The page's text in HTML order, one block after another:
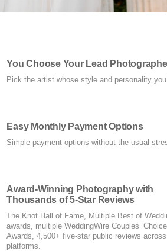
You Choose Your Lead
Pick the artist whose style and personality
Easy Monthly Payment Options
Simple payment options without the usual
Award-Winning Photography with
Thousands of 5-Star Reviews
The Knot Hall of Fame, Multiple Best of
awards, multiple WeddingWire Couples’ Choice
Awards, 4,500+ five-star public reviews across
platforms.